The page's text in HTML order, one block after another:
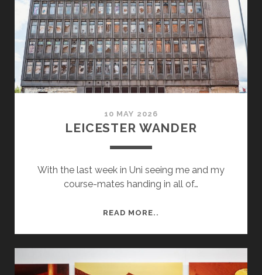
10 MAY 2026
LEICESTER WANDER
With the last week in Uni seeing me and my
course-mates handing in all of…
READ MORE..